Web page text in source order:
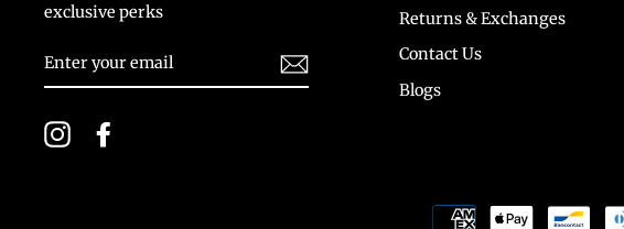
exclusive perks
YOUR
EMAIL
Instagram
Returns & Exchanges
Contact Us
Blogs